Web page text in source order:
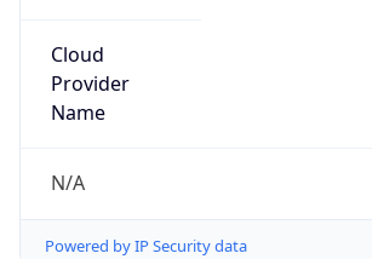
Cloud
Provider
Name
N/A
Powered by IP Security data